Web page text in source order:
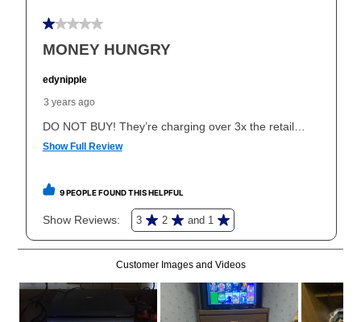
early purchase option
explained in the lease agreement.
What is Aaron's return policy?
Once your item has been delivered, you can contact
your local store to schedule a time for return or pick-
up as stated in your agreement. However, you will not
reinstatement benefit; you can restart your lease
merchandise. Lawn equipment, seasonal items, and
special order merchandise are excluded from the
lifetime reinstatement benefit. See a store associate
for complete details.